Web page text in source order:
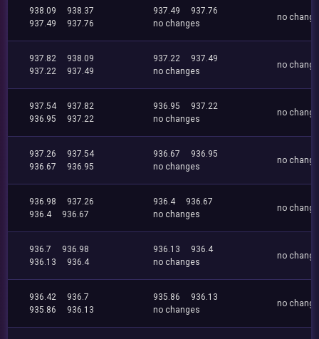
938.09
938.37
937.49
937.76
937.49
937.76
no changes
no
937.82
938.09
937.22
937.49
937.22
937.49
no changes
no
937.54
937.82
936.95
937.22
936.95
937.22
no changes
no
937.26
937.54
936.67
936.95
936.67
936.95
no changes
no
936.98
937.26
936.4
936.67
936.4
936.67
no changes
no
936.7
936.98
936.13
936.4
936.13
936.4
no changes
no
936.42
936.7
935.86
936.13
935.86
936.13
no changes
no